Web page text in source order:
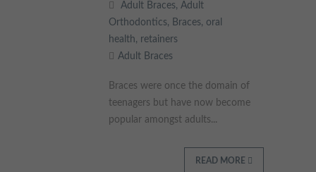
Adult Braces, Adult
Orthodontics, Braces, oral
health, retainers
Adult Braces
Braces were once the domain of
teenagers but have now become
popular amongst adults...
READ MORE